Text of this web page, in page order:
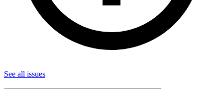
See all issues